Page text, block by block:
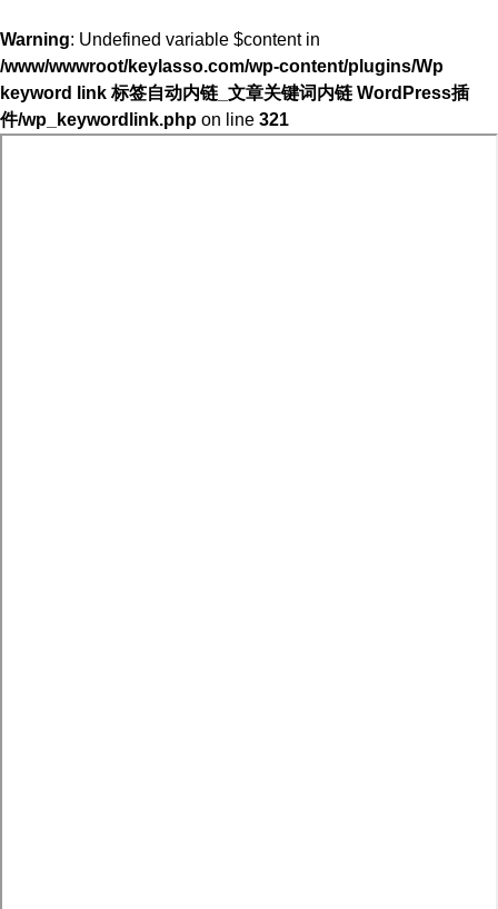
Warning: Undefined variable $content in
/www/wwwroot/keylasso.com/wp-content/plugins/Wp
keyword link 标签自动内链_文章关键词内链 WordPress插
件/wp_keywordlink.php on line 321